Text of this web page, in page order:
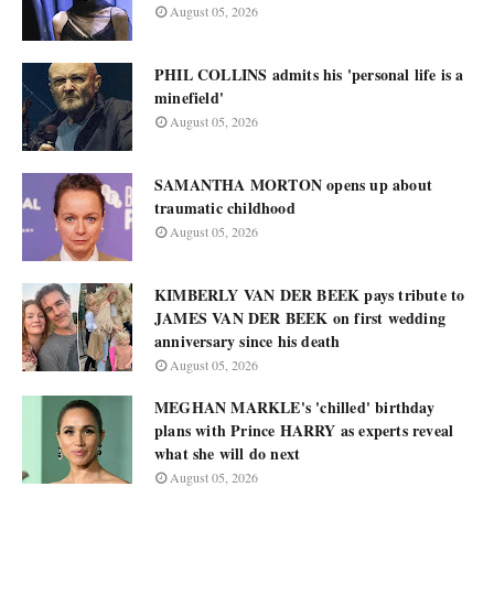
August 05, 2026
PHIL COLLINS admits his 'personal life is a
minefield'
August 05, 2026
SAMANTHA MORTON opens up about
traumatic childhood
August 05, 2026
KIMBERLY VAN DER BEEK pays tribute to
JAMES VAN DER BEEK on first wedding
anniversary since his death
August 05, 2026
MEGHAN MARKLE's 'chilled' birthday
plans with Prince HARRY as experts reveal
what she will do next
August 05, 2026